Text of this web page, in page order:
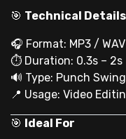
🎯 Technical Details
🎧 Format: MP3 / WAV
⏱ Duration: 0.3s – 2s
🔊 Type: Punch
📍 Usage: Video
🎯 Ideal For